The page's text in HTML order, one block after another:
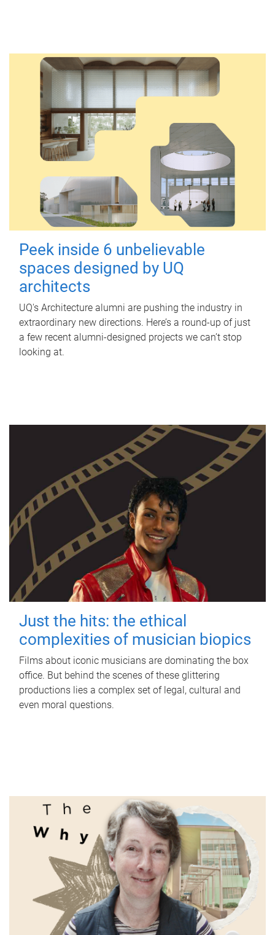
Peek inside 6 unbelievable
spaces designed by UQ
architects
UQ's Architecture alumni are pushing the industry in
extraordinary new directions. Here’s a round-up of just
a few recent alumni-designed projects we can’t stop
looking at.
Just the hits: the ethical
complexities of musician biopics
Films about iconic musicians are dominating the box
office. But behind the scenes of these glittering
productions lies a complex set of legal, cultural and
even moral questions.